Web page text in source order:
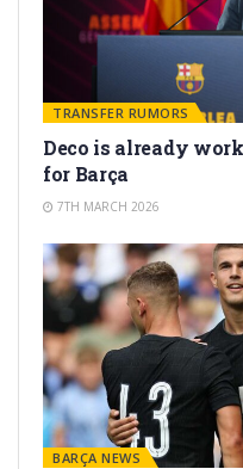
TRANSFER RUMORS
Deco is already
for Barça
7TH MARCH 2026
BARÇA NEWS